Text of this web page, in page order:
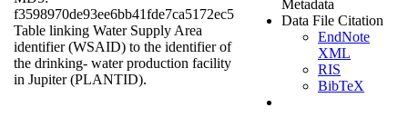
f3598970de93ee6bb41fde7ca5172ec5
Table linking Water Supply Area
identifier (WSAID) to the identifier of
the drinking- water production facility
in Jupiter (PLANTID).
Metadata
Data File Citation
EndNote
XML
RIS
BibTeX